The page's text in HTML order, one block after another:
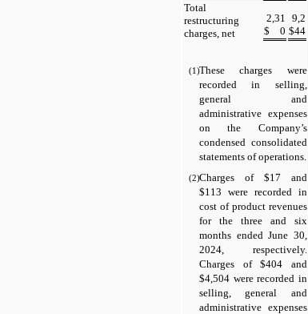
Total
restructuring
charges, net
$
2,31
0 $
9,2
44
(1)These charges were
recorded in selling,
general and
administrative expenses
on the Company’s
condensed consolidated
statements of operations.
(2)Charges of $17 and
$113 were recorded in
cost of product revenues
for the three and six
months ended June 30,
2024, respectively.
Charges of $404 and
$4,504 were recorded in
selling, general and
administrative expenses